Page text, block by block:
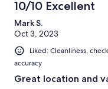
10/10 Excellent
Mark S.
Oct 3, 2023
Liked: Cleanliness,
accuracy
Great location and